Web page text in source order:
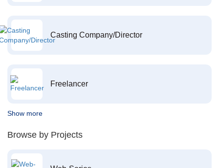
Casting Company/Director
Freelancer
Show more
Browse by Projects